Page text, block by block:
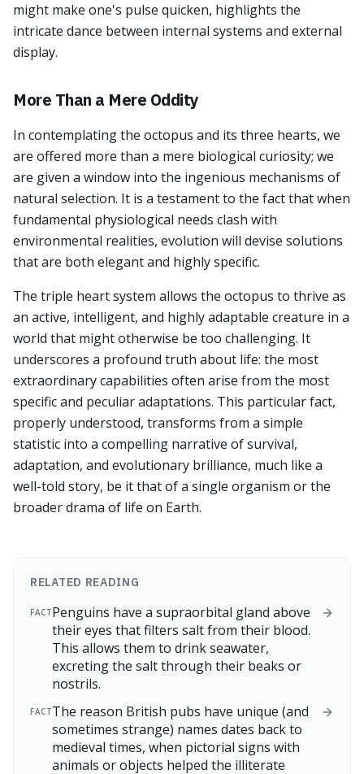
might make one's pulse quicken, highlights the
intricate dance between internal systems and external
display.
More Than a Mere Oddity
In contemplating the octopus and its three hearts, we
are offered more than a mere biological curiosity; we
are given a window into the ingenious mechanisms of
natural selection. It is a testament to the fact that when
fundamental physiological needs clash with
environmental realities, evolution will devise solutions
that are both elegant and highly specific.
The triple heart system allows the octopus to thrive as
an active, intelligent, and highly adaptable creature in a
world that might otherwise be too challenging. It
underscores a profound truth about life: the most
extraordinary capabilities often arise from the most
specific and peculiar adaptations. This particular fact,
properly understood, transforms from a simple
statistic into a compelling narrative of survival,
adaptation, and evolutionary brilliance, much like a
well-told story, be it that of a single organism or the
broader drama of life on Earth.
RELATED READING
FACTPenguins have a supraorbital gland above
their eyes that filters salt from their blood.
This allows them to drink seawater,
excreting the salt through their beaks or
nostrils.
FACTThe reason British pubs have unique (and
sometimes strange) names dates back to
medieval times, when pictorial signs with
animals or objects helped the illiterate